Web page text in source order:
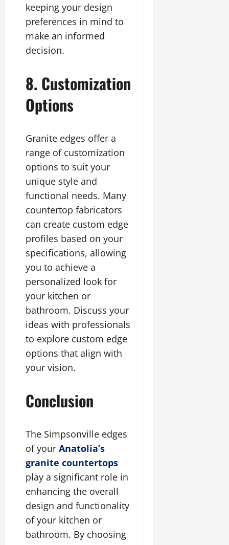
keeping your design
preferences in mind to
make an informed
decision.
8. Customization
Options
Granite edges offer a
range of customization
options to suit your
unique style and
functional needs. Many
countertop fabricators
can create custom edge
profiles based on your
specifications, allowing
you to achieve a
personalized look for
your kitchen or
bathroom. Discuss your
ideas with professionals
to explore custom edge
options that align with
your vision.
Conclusion
The Simpsonville edges
of your Anatolia’s
granite countertops
play a significant role in
enhancing the overall
design and functionality
of your kitchen or
bathroom. By choosing